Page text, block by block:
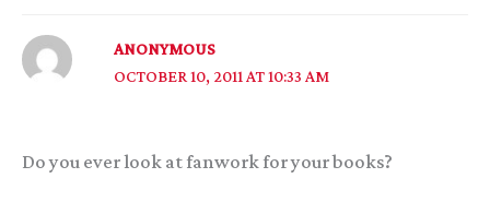
ANONYMOUS
OCTOBER 10, 2011 AT 10:33 AM
Do you ever look at fanwork for your books?